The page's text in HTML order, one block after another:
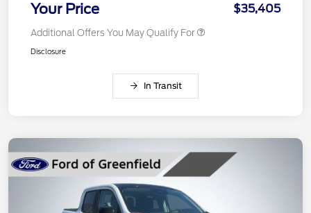
Your Price $35,405
Additional Offers You May Qualify For
Disclosure
In Transit